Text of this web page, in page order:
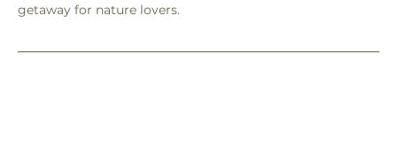
getaway for nature lovers.